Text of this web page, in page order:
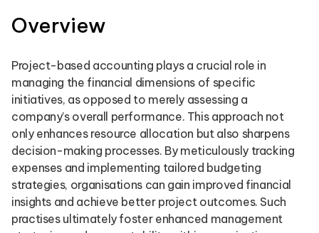
Overview
Project-based accounting plays a crucial role in
managing the financial dimensions of specific
initiatives, as opposed to merely assessing a
company’s overall performance. This approach not
only enhances resource allocation but also sharpens
decision-making processes. By meticulously tracking
expenses and implementing tailored budgeting
strategies, organisations can gain improved financial
insights and achieve better project outcomes. Such
practises ultimately foster enhanced management